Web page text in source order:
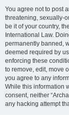
You agree not to post
threatening, sexually-
be it of your country,
International Law.
permanently banned,
deemed required by
enforcing these
to remove, edit, move
you agree to any
While this information
consent, neither
any hacking attempt